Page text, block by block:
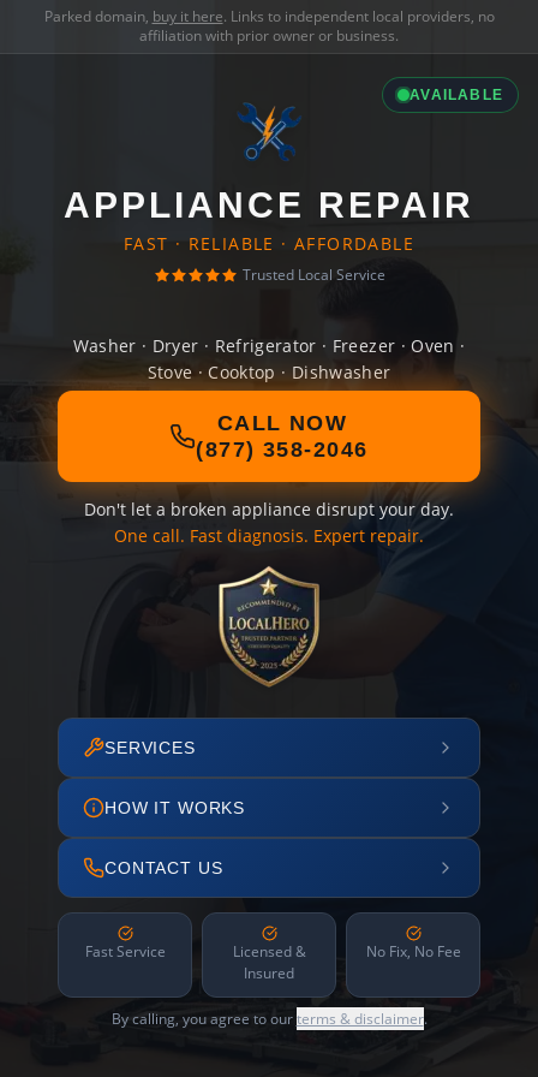
Parked domain, buy it here. Links to independent local providers, no
affiliation with prior owner or business.
AVAILABLE
APPLIANCE REPAIR
FAST · RELIABLE · AFFORDABLE
Trusted Local Service
Washer · Dryer · Refrigerator · Freezer · Oven ·
Stove · Cooktop · Dishwasher
CALL NOW
(877) 358-2046
Don't let a broken appliance disrupt your day.
One call. Fast diagnosis. Expert repair.
SERVICES
HOW IT WORKS
CONTACT US
Fast Service
Licensed &
Insured
No Fix, No Fee
By calling, you agree to ourterms & disclaimer.